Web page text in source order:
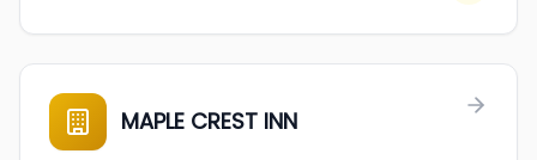
MAPLE CREST INN